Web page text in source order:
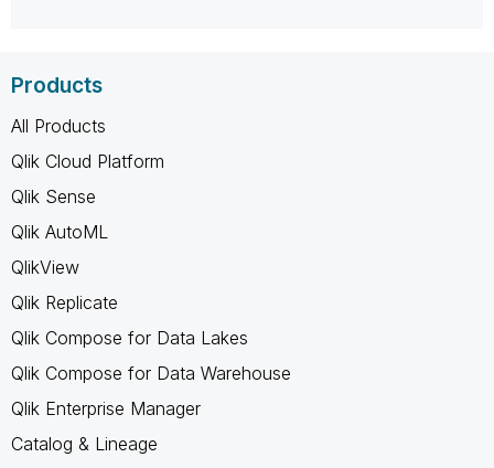
Products
All Products
Qlik Cloud Platform
Qlik Sense
Qlik AutoML
QlikView
Qlik Replicate
Qlik Compose for Data Lakes
Qlik Compose for Data Warehouse
Qlik Enterprise Manager
Catalog & Lineage